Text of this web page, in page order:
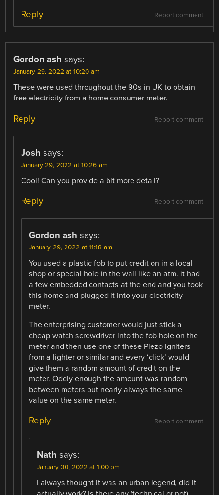
Report comment
Reply
Gordon ash says:
January 29, 2022 at 10:20 am
These were used throughout the 90s in UK to obtain
free electricity from a home consumer meter.
Report comment
Reply
Josh says:
January 29, 2022 at 10:26 am
Cool! Can you provide a bit more detail?
Report comment
Reply
Gordon ash says:
January 29, 2022 at 11:18 am
You used a plastic fob to put credit on in a local
shop or special hole in the wall like an atm. it had
a few embedded contacts at the end and you took
this home and plugged it into your electricity
meter.
The enterprising customer would just stick a
cheap watch screwdriver into the fob hole on the
meter and then use one of these Piezo igniters
from a lighter or similar and every ‘click’ would
give them a random amount of credit on the
meter. Oddly enough the amount was random
between meters but nearly always the same
value on the same meter.
Report comment
Reply
Nath says:
January 30, 2022 at 1:00 pm
I always thought it was an urban legend, did it